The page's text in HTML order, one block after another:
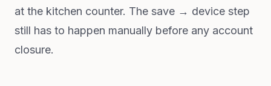
at the kitchen counter. The save → device step
still has to happen manually before any account
closure.